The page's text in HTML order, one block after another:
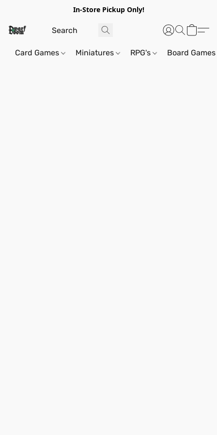
In-Store Pickup Only!
Card Games Miniatures RPG's Board Games